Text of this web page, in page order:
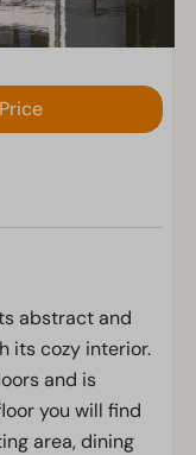
abstract and
its cozy interior.
and is
you will find
area, dining